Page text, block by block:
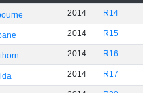
2014 R14
2014 R15
2014 R16
2014 R17